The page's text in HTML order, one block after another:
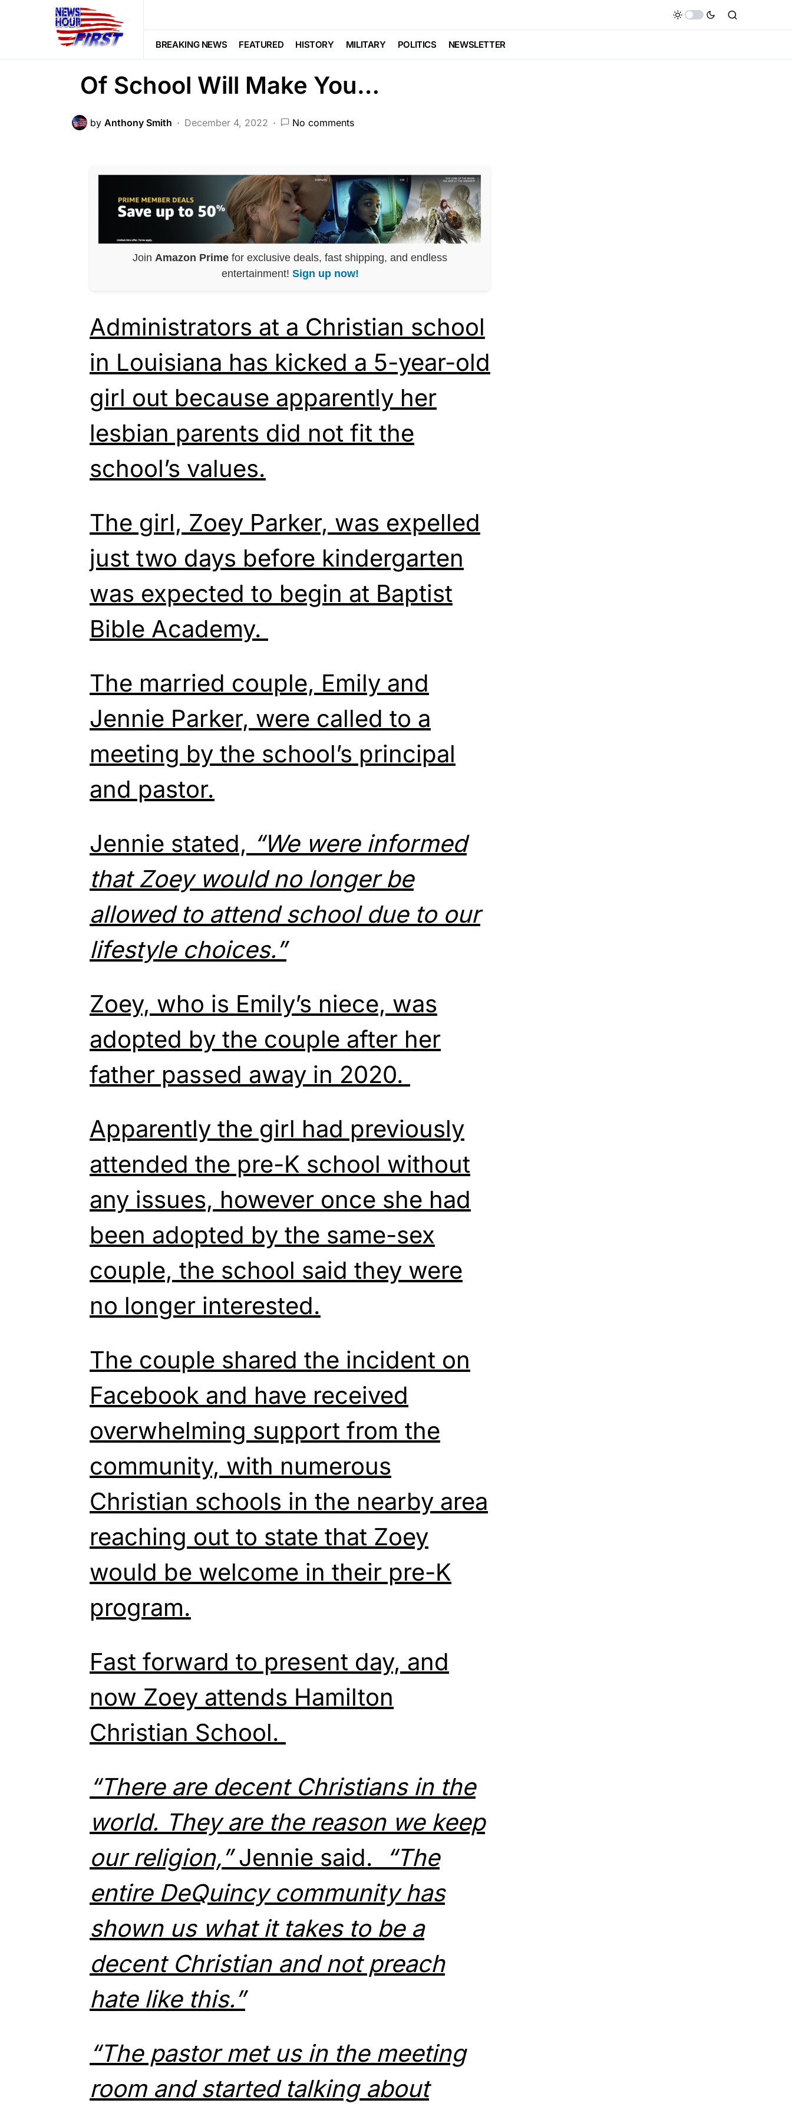
BREAKING NEWS FEATURED HISTORY MILITARY POLITICS NEWSLETTER
SOCIAL MEDIA
Why They Kicked This Little Girl Out
Of School Will Make You…
by Anthony Smith December 4, 2022 No comments
Join Amazon Prime for exclusive deals, fast shipping, and endless
entertainment! Sign up now!
Administrators at a Christian school
in Louisiana has kicked a 5-year-old
girl out because apparently her
lesbian parents did not fit the
school’s values.
The girl, Zoey Parker, was expelled
just two days before kindergarten
was expected to begin at Baptist
Bible Academy.
The married couple, Emily and
Jennie Parker, were called to a
meeting by the school’s principal
and pastor.
Jennie stated, “We were informed
that Zoey would no longer be
allowed to attend schooldue to our
lifestyle choices.”
Zoey, who is Emily’s niece, was
adopted by the couple after her
father passed away in 2020.
Apparently the girl had previously
attended the pre-K school without
any issues, however once she had
been adopted by the same-sex
couple, the school said they were
no longer interested.
The couple shared the incident on
Facebook and have received
overwhelming support from the
community, with numerous
Christian schools in the nearby area
reaching out to state that Zoey
would be welcome in their pre-K
program.
Fast forward to present day, and
now Zoey attends Hamilton
Christian School.
“There are decent Christians in the
world. They are the reason we keep
our religion,”Jennie said.
“The
entire DeQuincy community has
shown us what it takes to be a
decent Christian and not preach
hate like this.”
“The pastor met us in the meeting
room and started talking about